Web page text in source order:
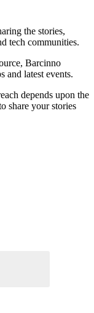
the stories,
tech communities.
Barcinno
and latest events.
depends upon the
share your stories